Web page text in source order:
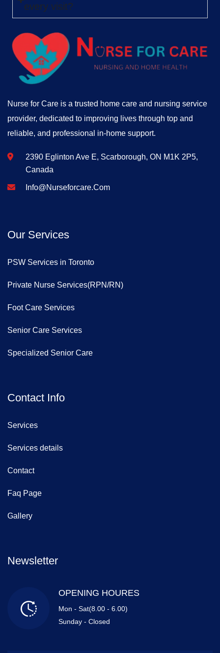
every visit?
Nurse for Care is a trusted home care and nursing service
provider, dedicated to improving lives through top and
reliable, and professional in-home support.
2390 Eglinton Ave E, Scarborough, ON M1K 2P5,
Canada
Info@nurseforcare.com
Our Services
PSW Services in Toronto
Private Nurse Services(RPN/RN)
Foot Care Services
Senior Care Services
Specialized Senior Care
Contact Info
Services
Services details
Contact
Faq Page
Gallery
Newsletter
OPENING HOURES
Mon - Sat(8.00 - 6.00)
Sunday - Closed